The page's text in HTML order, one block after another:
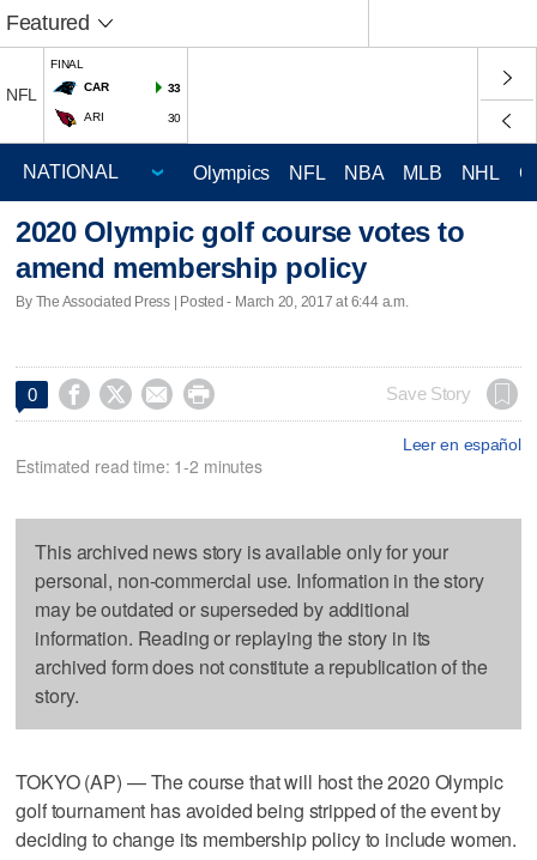
Featured
NFL
FINAL
CAR
33
ARI 30
Olympics NFL NBA MLB NHL
2020 Olympic golf course votes to
amend membership policy
By The Associated Press | Posted - March 20, 2017 at 6:44 a.m.
0     Save Story
Leer en español
Estimated read time: 1-2 minutes
This archived news story is available only for your
personal, non-commercial use. Information in the story
may be outdated or superseded by additional
information. Reading or replaying the story in its
archived form does not constitute a republication of the
story.
TOKYO (AP) — The course that will host the 2020 Olympic
golf tournament has avoided being stripped of the event by
deciding to change its membership policy to include women.